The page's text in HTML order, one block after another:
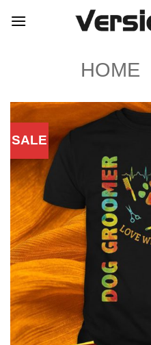
HOME
SALE